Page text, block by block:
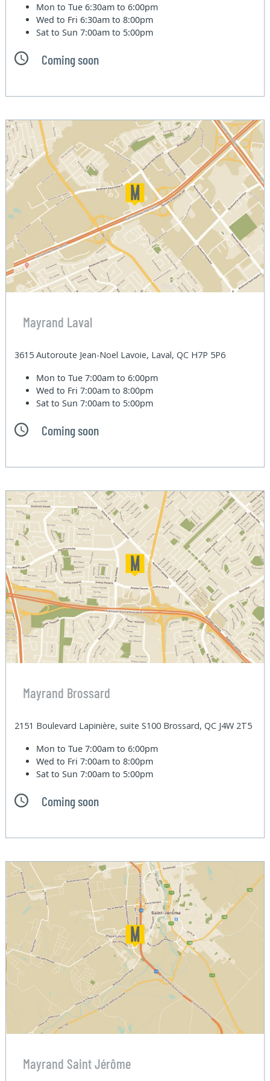
Mon to Tue6:30am to 6:00pm
Wed to Fri6:30am to 8:00pm
Sat to Sun7:00am to 5:00pm
Coming soon
Mayrand Laval
3615 Autoroute Jean-Noel Lavoie, Laval, QC H7P 5P6
Mon to Tue7:00am to 6:00pm
Wed to Fri7:00am to 8:00pm
Sat to Sun7:00am to 5:00pm
Coming soon
Mayrand Brossard
2151 Boulevard Lapinière, suite S100 Brossard, QC J4W 2T5
Mon to Tue7:00am to 6:00pm
Wed to Fri7:00am to 8:00pm
Sat to Sun7:00am to 5:00pm
Coming soon
Mayrand Saint Jérôme